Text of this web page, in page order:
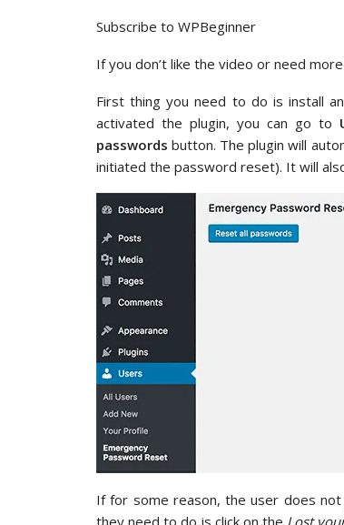
Subscribe to WPBeginner
If you don’t like the video or need
First thing you need to do is install
activated the plugin, you can go to
passwords button. The plugin will
initiated the password reset). It will
If for some reason, the user does
they need to do is click on the Lost